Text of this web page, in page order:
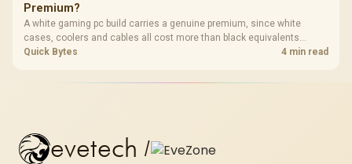
Premium?
A white gaming pc build carries a genuine premium, since white
cases, coolers and cables all cost more than black equivalents
across the parts list. Evetech stocks white components, so mixing
Quick Bytes 4 min read
evetech /